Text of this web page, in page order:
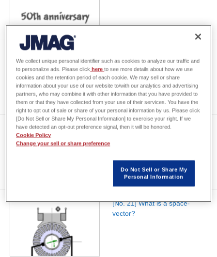
in a rotary electrical machine
[No. 20] Equipotentials
[No. 21] What is a space-
vector?
We collect unique personal identifier such as cookies to analyze our traffic and
to personalize ads. Please click hereto see more details about how we use
cookies and the retention period of each cookie. We may sell or share
information about your use of our website to/with our analytics and advertising
partners, who may combine it with other information that you have provided to
them or that they have collected from your use of their services. You have the
right to opt out of sale or share of your personal information by us. Please click
[Do Not Sell or Share My Personal Information] to exercise your right. If we
have detected an opt-out preference signal, then it will be honored.
Cookie Policy
Change your sell or share preference
Do Not Sell or Share My
Personal Information